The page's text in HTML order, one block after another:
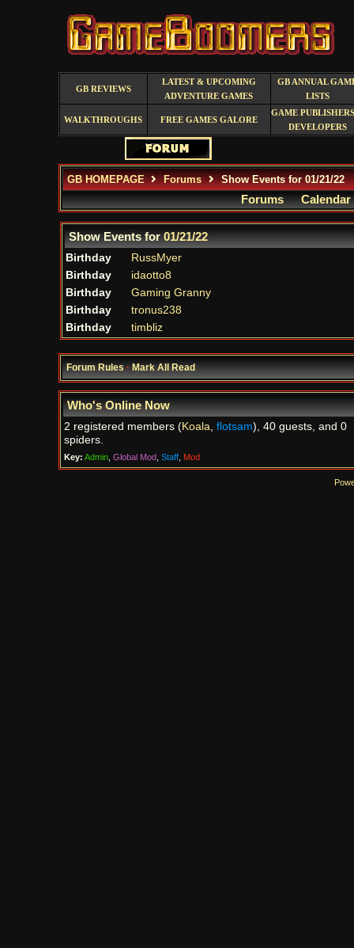
GB REVIEWS
LATEST & UPCOMING
ADVENTURE GAMES
GB ANNUAL
LISTS
WALKTHROUGHS FREE GAMES GALORE
GAME
DEVELOPERS
GB HOMEPAGE Forums Show Events for 01/21/22
Forums Calendar
Show Events for01/21/22
Birthday
RussMyer
Birthday
idaotto8
Birthday
Gaming Granny
Birthday
tronus238
Birthday
timbliz
Forum Rules·Mark All Read
Who's Online Now
2 registered members (Koala, flotsam), 40 guests, and 0
spiders.
Key: Admin, Global Mod, Staff, Mod